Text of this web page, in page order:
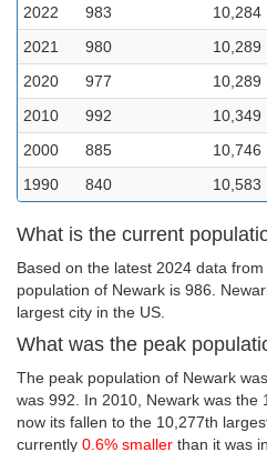
2022
983 10,284
2021
980 10,289
2020
977 10,289
2010
992 10,349
2000
885 10,746
1990
840 10,583
What is the current
Based on the latest 2024 data
population of Newark is 986.
largest city in the US.
What was the peak
The peak population of Newark
was 992. In 2010, Newark was the
now its fallen to the 10,277th
currently 0.6% smaller than it was